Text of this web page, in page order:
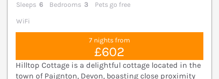
Sleeps 6 Bedrooms 3
Pets go free
WiFi
7 nights from
£602
Hilltop Cottage is a delightful cottage located in the
town of Paignton, Devon, boasting close proximity